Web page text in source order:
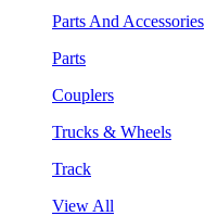
Parts And Accessories
Parts
Couplers
Trucks & Wheels
Track
View All